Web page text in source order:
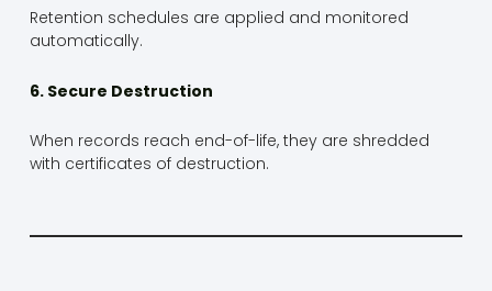
Retention schedules are applied and monitored
automatically.
6. Secure Destruction
When records reach end-of-life, they are shredded
with certificates of destruction.